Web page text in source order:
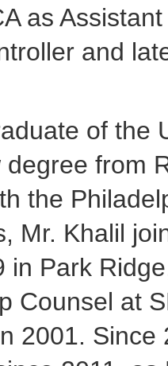
as
and
of the
from
the
Mr. Khalil
in Park
Counsel at
2001.